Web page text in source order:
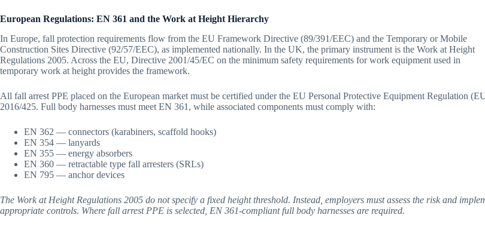
European Regulations: EN 361 and the Work at Height Hierarchy
In Europe, fall protection requirements flow from the EU Framework Directive (89/391/EEC) and the Temporary or Mobile
Construction Sites Directive (92/57/EEC), as implemented nationally. In the UK, the primary instrument is the Work at Height
Regulations 2005. Across the EU, Directive 2001/45/EC on the minimum safety requirements for work equipment used in
temporary work at height provides the framework.
All fall arrest PPE placed on the European market must be certified under the EU Personal Protective Equipment Regulation
2016/425. Full body harnesses must meet EN 361, while associated components must comply with:
EN 362 — connectors (karabiners, scaffold hooks)
EN 354 — lanyards
EN 355 — energy absorbers
EN 360 — retractable type fall arresters (SRLs)
EN 795 — anchor devices
The Work at Height Regulations 2005 do not specify a fixed height threshold. Instead, employers must assess the risk and
appropriate controls. Where fall arrest PPE is selected, EN 361-compliant full body harnesses are required.